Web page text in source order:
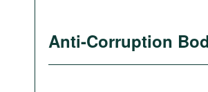
Anti-Corruption